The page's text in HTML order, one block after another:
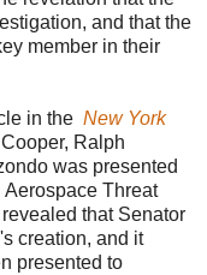
and that the
member in their
in the New York
Ralph
was presented
Aerospace Threat
that Senator
creation, and it
presented to